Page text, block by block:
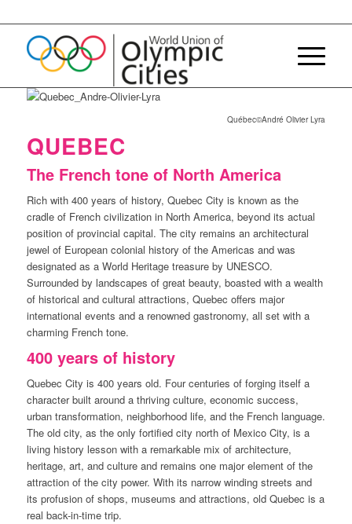
Québec©André Olivier Lyra
QUEBEC
The French tone of North America
Rich with 400 years of history, Quebec City is known as the
cradle of French civilization in North America, beyond its actual
position of provincial capital. The city remains an architectural
jewel of European colonial history of the Americas and was
designated as a World Heritage treasure by UNESCO.
Surrounded by landscapes of great beauty, boasted with a wealth
of historical and cultural attractions, Quebec offers major
international events and a renowned gastronomy, all set with a
charming French tone.
400 years of history
Quebec City is 400 years old. Four centuries of forging itself a
character built around a thriving culture, economic success,
urban transformation, neighborhood life, and the French language.
The old city, as the only fortified city north of Mexico City, is a
living history lesson with a remarkable mix of architecture,
heritage, art, and culture and remains one major element of the
attraction of the city power. With its narrow winding streets and
its profusion of shops, museums and attractions, old Quebec is a
real back-in-time trip.